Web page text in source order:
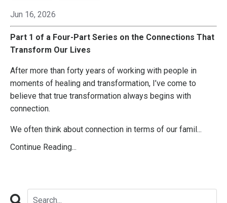
Jun 16, 2026
Part 1 of a Four-Part Series on the Connections That
Transform Our Lives
After more than forty years of working with people in
moments of healing and transformation, I’ve come to
believe that true transformation always begins with
connection.
We often think about connection in terms of our famil...
Continue Reading...